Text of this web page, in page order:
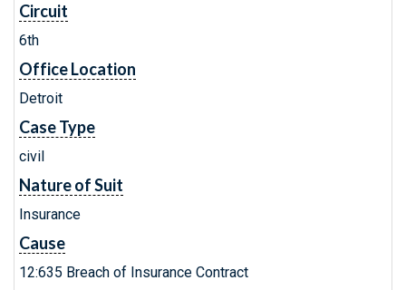
Circuit
6th
Office Location
Detroit
Case Type
civil
Nature of Suit
Insurance
Cause
12:635 Breach of Insurance Contract